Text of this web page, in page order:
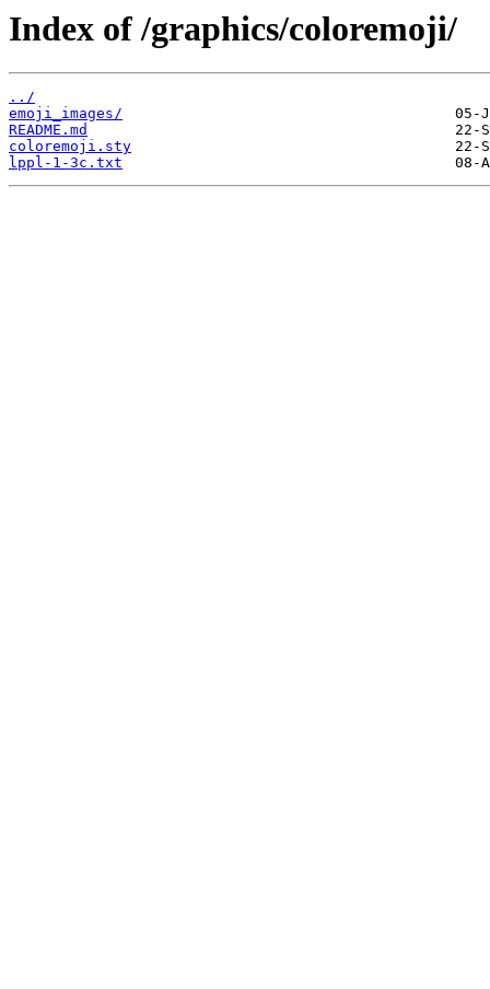
Index of /graphics/coloremoji/
../
emoji_images/
README.md
coloremoji.sty
lppl-1-3c.txt